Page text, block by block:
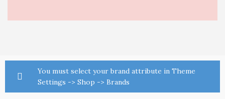
You must select your brand attribute in Theme
Settings -> Shop -> Brands